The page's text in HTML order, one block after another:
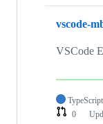
vscode-
VSCode
TypeScript
0